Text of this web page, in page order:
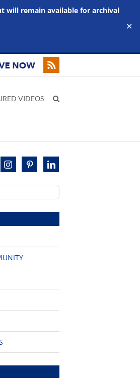
will remain available for archival
✕
VIDEOS